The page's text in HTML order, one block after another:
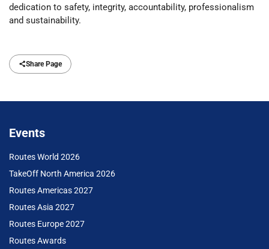
dedication to safety, integrity, accountability, professionalism
and sustainability.
Share Page
Events
Routes World 2026
TakeOff North America 2026
Routes Americas 2027
Routes Asia 2027
Routes Europe 2027
Routes Awards